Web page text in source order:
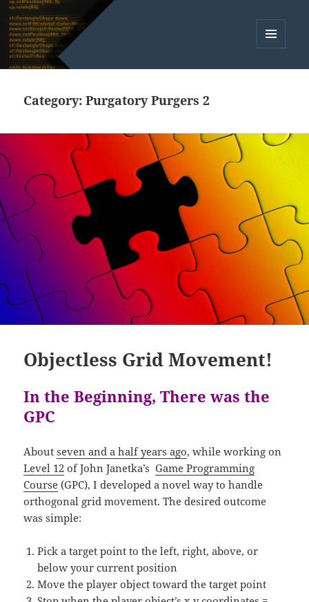
Category:Purgatory Purgers 2
Objectless Grid Movement!
In the Beginning, There was the
GPC
Aboutseven and a half years ago, while working on
Level 12 of John Janetka’sGame Programming
Course (GPC), I developed a novel way to handle
orthogonal grid movement. The desired outcome
was simple:
Pick a target point to the left, right, above, or
below your current position
Move the player object toward the target point